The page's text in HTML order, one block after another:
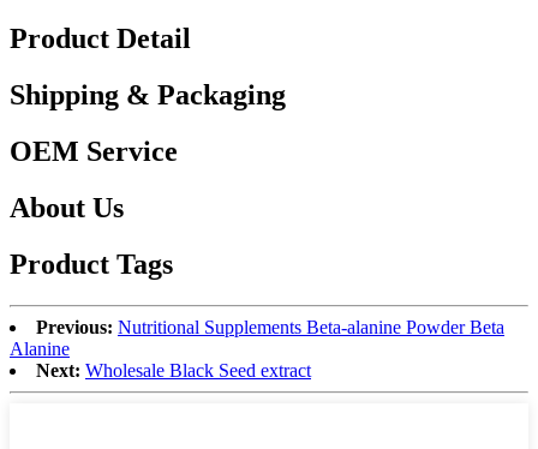
Product Detail
Shipping & Packaging
OEM Service
About Us
Product Tags
Previous: Nutritional Supplements Beta-alanine Powder Beta
Alanine
Next: Wholesale Black Seed extract